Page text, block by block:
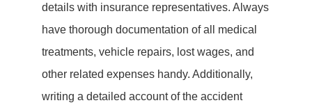
details with insurance representatives. Always
have thorough documentation of all medical
treatments, vehicle repairs, lost wages, and
other related expenses handy. Additionally,
writing a detailed account of the accident